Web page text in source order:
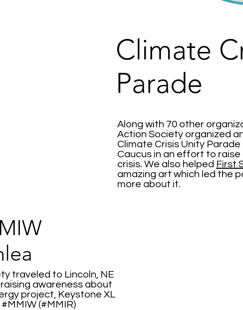
Climate
Parade
Along with 70 other
Action Society organized
Climate Crisis Unity
Caucus in an effort to
crisis. We also helped First
amazing art which led the
more about it.
traveled to Lincoln, NE
awareness about
project, Keystone XL
(#MMIR)